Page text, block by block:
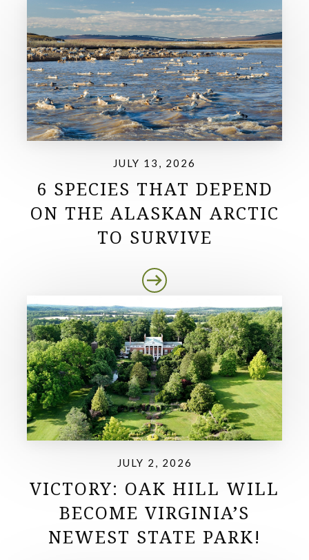
JULY 13, 2026
6 SPECIES THAT DEPEND
ON THE ALASKAN ARCTIC
TO SURVIVE
JULY 2, 2026
VICTORY: OAK HILL WILL
BECOME VIRGINIA’S
NEWEST STATE PARK!